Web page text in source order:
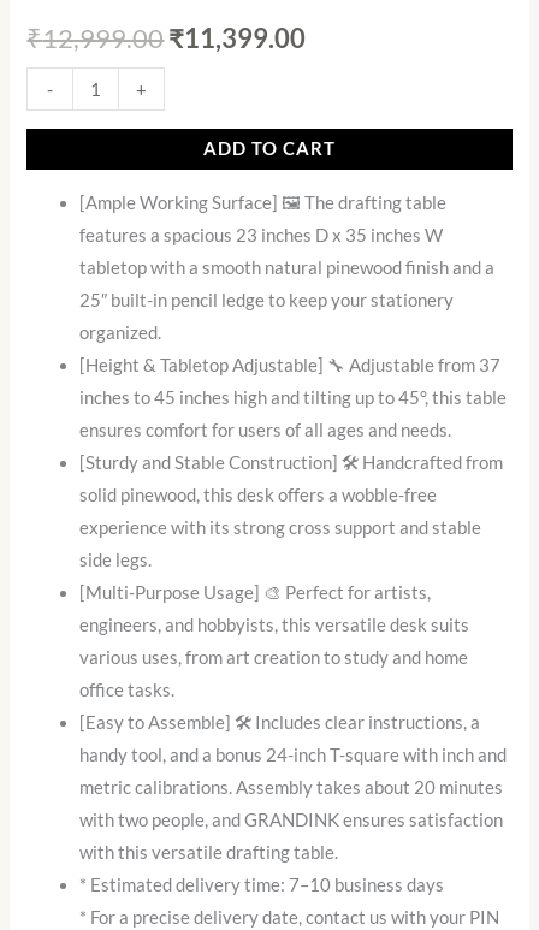
₹12,999.00₹11,399.00
- +
ADD TO CART
[Ample Working Surface] 🖼️ The drafting table
features a spacious 23 inches D x 35 inches W
tabletop with a smooth natural pinewood finish and a
25″ built-in pencil ledge to keep your stationery
organized.
[Height & Tabletop Adjustable] 🔧 Adjustable from 37
inches to 45 inches high and tilting up to 45°, this table
ensures comfort for users of all ages and needs.
[Sturdy and Stable Construction] 🛠️ Handcrafted from
solid pinewood, this desk offers a wobble-free
experience with its strong cross support and stable
side legs.
[Multi-Purpose Usage] 🎨 Perfect for artists,
engineers, and hobbyists, this versatile desk suits
various uses, from art creation to study and home
office tasks.
[Easy to Assemble] 🛠️ Includes clear instructions, a
handy tool, and a bonus 24-inch T-square with inch and
metric calibrations. Assembly takes about 20 minutes
with two people, and GRANDINK ensures satisfaction
with this versatile drafting table.
* Estimated delivery time: 7–10 business days
* For a precise delivery date, contact us with your PIN